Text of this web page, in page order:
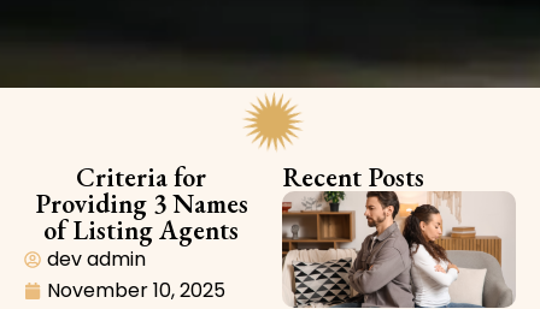
Criteria for
Providing 3 Names
of Listing Agents
dev admin
November 10, 2025
Recent Posts